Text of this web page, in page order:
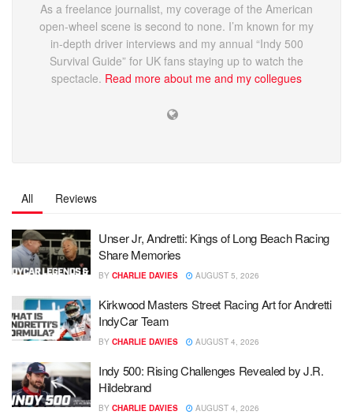
As a freelance journalist, my coverage of the American
open-wheel scene is second to none. I’m known for my
in-depth driver interviews and my annual “Indy 500
Survival Guide” for UK fans staying up to watch the
spectacle. Read more about me and my collegues
All Reviews
Unser Jr, Andretti: Kings of Long Beach Racing
Share Memories
BY CHARLIE DAVIES AUGUST 5, 2026
Kirkwood Masters Street Racing Art for Andretti
IndyCar Team
BY CHARLIE DAVIES AUGUST 4, 2026
Indy 500: Rising Challenges Revealed by J.R.
Hildebrand
BY CHARLIE DAVIES AUGUST 4, 2026